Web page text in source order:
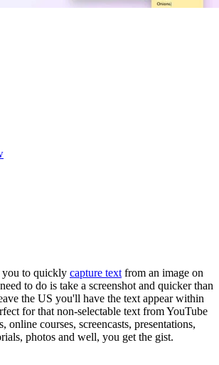
to quickly capture text from an image on
to do is take a screenshot and quicker than
the US you'll have the text appear within
for that non-selectable text from YouTube
online courses, screencasts, presentations,
photos and well, you get the gist.